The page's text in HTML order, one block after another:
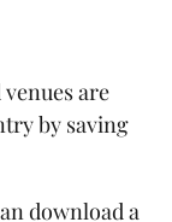
are
by saving
download a